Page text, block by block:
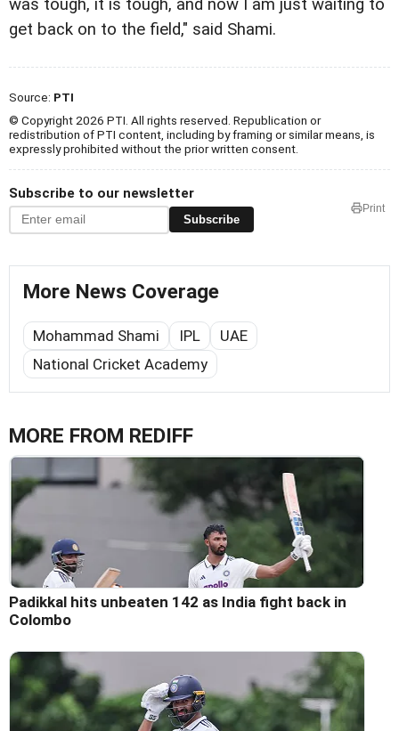
was tough, it is tough, and now I am just waiting to
get back on to the field," said Shami.
Source: PTI
© Copyright 2026 PTI. All rights reserved. Republication or
redistribution of PTI content, including by framing or similar means, is
expressly prohibited without the prior written consent.
Subscribe to our newsletter
Subscribe
Print
More News Coverage
Mohammad Shami IPL
UAE
National Cricket Academy
MORE FROM REDIFF
Padikkal hits unbeaten 142 as India fight back in
Colombo